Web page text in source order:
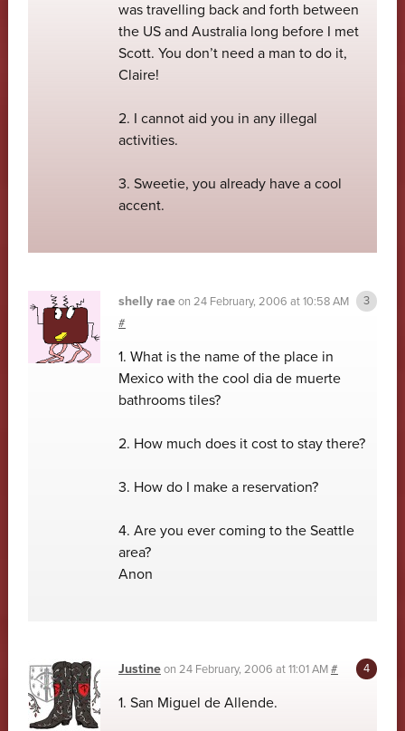
was travelling back and forth between
the US and Australia long before I met
Scott. You don’t need a man to do it,
Claire!
2. I cannot aid you in any illegal
activities.
3. Sweetie, you already have a cool
accent.
shelly raeon 24 February, 2006 at 10:58 AM
#
1. What is the name of the place in
Mexico with the cool dia de muerte
bathrooms tiles?
2. How much does it cost to stay there?
3. How do I make a reservation?
4. Are you ever coming to the Seattle
area?
Anon
Justineon 24 February, 2006 at 11:01 AM#
1. San Miguel de Allende.